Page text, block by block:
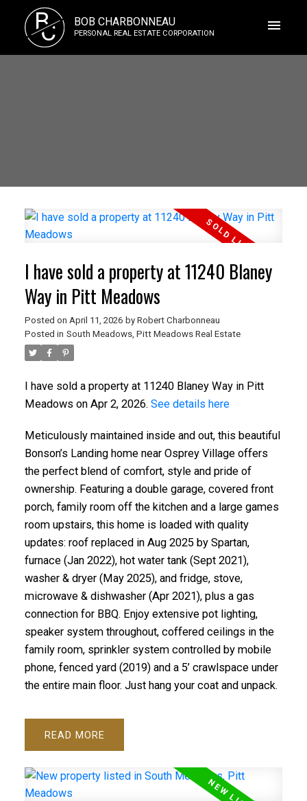
B
C BOB CHARBONNEAU
PERSONAL REAL ESTATE CORPORATION
I have sold a property at 11240 Blaney
Way in Pitt Meadows
Posted on April 11, 2026 by Robert Charbonneau
Posted in South Meadows, Pitt Meadows Real Estate
I have sold a property at 11240 Blaney Way in Pitt
Meadows on Apr 2, 2026. See details here
Meticulously maintained inside and out, this beautiful
Bonson’s Landing home near Osprey Village offers
the perfect blend of comfort, style and pride of
ownership. Featuring a double garage, covered front
porch, family room off the kitchen and a large games
room upstairs, this home is loaded with quality
updates: roof replaced in Aug 2025 by Spartan,
furnace (Jan 2022), hot water tank (Sept 2021),
washer & dryer (May 2025), and fridge, stove,
microwave & dishwasher (Apr 2021), plus a gas
connection for BBQ. Enjoy extensive pot lighting,
speaker system throughout, coffered ceilings in the
family room, sprinkler system controlled by mobile
phone, fenced yard (2019) and a 5’ crawlspace under
the entire main floor. Just hang your coat and unpack.
READ